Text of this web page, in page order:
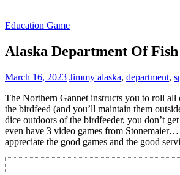
Education Game
Alaska Department Of
March 16, 2023 Jimmy alaska, department,
The Northern Gannet instructs you to roll all
the birdfeed (and you’ll maintain them
dice outdoors of the birdfeeder, you don’t
even have 3 video games from
appreciate the good games and the good